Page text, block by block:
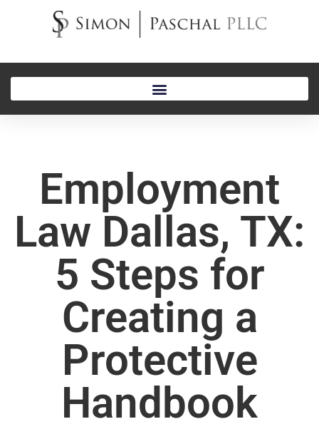
Employment
Law Dallas, TX:
5 Steps for
Creating a
Protective
Handbook